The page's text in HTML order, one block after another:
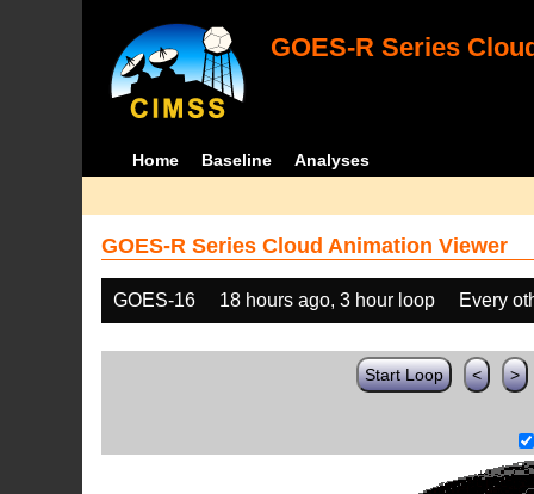
GOES-R Series
Home Baseline Analyses
GOES-R Series Cloud Animation Viewer
GOES-16 18 hours ago, 3 hour loop Every
Start Loop < >